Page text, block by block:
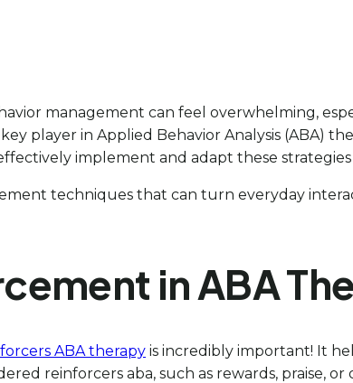
management can feel overwhelming,
player in Applied Behavior Analysis (ABA)
implement and adapt these
techniques that can turn everyday
in ABA
ABA therapy is incredibly important! It
reinforcers aba, such as rewards,